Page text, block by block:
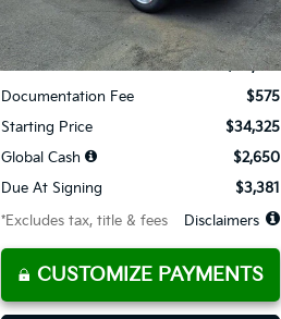
Available For Sale Ext. Int.
Less
MSRP
$34,325
Documentation Fee
$575
Starting Price
$34,325
Global Cash
$2,650
Due At Signing
$3,381
*Excludes tax, title & fees
Disclaimers
CUSTOMIZE PAYMENTS